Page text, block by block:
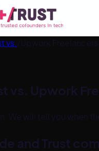
vs./Upwork Freelancers
vs. Upwork
We will tell you when
and Trust